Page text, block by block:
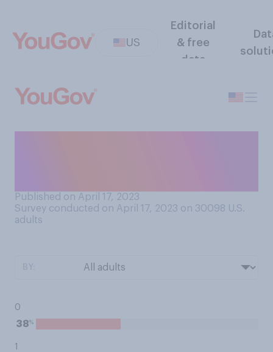
US
Editorial
& free
data
Published on April 17, 2023
Survey conducted on April 17, 2023 on 30098 U.S.
adults
0
38%
1